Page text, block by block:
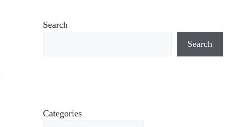
Search
Search
Categories